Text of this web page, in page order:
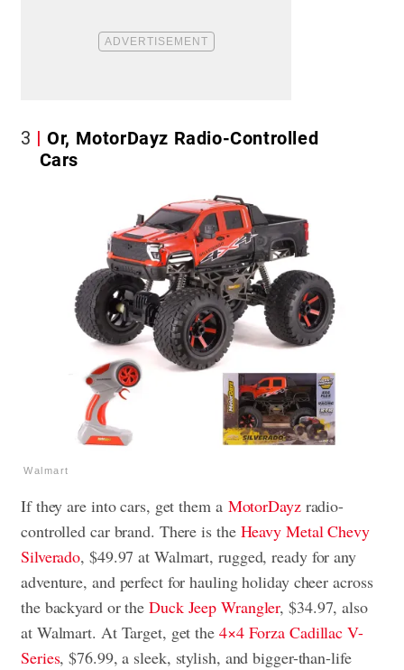
3
Or, MotorDayz Radio-Controlled
Cars
Walmart
If they are into cars, get them a MotorDayzradio-
controlled car brand. There is the Heavy Metal Chevy
Silverado, $49.97 at Walmart, rugged, ready for any
adventure, and perfect for hauling holiday cheer across
the backyard or the Duck Jeep Wrangler, $34.97, also
at Walmart. At Target, get the 4×4 Forza Cadillac V-
Series, $76.99, a sleek, stylish, and bigger-than-life